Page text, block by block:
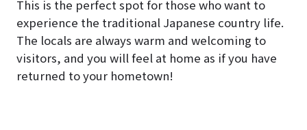
This is the perfect spot for those who want to
experience the traditional Japanese country life.
The locals are always warm and welcoming to
visitors, and you will feel at home as if you have
returned to your hometown!